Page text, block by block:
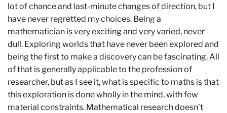
lot of chance and last-minute changes of direction, but I
have never regretted my choices. Being a
mathematician is very exciting and very varied, never
dull. Exploring worlds that have never been explored and
being the first to make a discovery can be fascinating. All
of that is generally applicable to the profession of
researcher, but as I see it, what is specific to maths is that
this exploration is done wholly in the mind, with few
material constraints. Mathematical research doesn’t